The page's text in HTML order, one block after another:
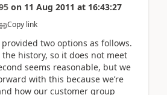
on 11 Aug 2011 at 16:43:27
Copy link
provided two options as follows.
history, so it does not meet
seems reasonable, but we
with this because we’re
how our customer group